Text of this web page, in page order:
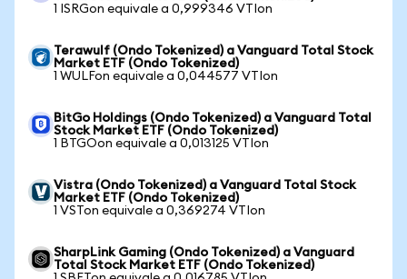
1 ISRGon equivale a 0,999346 VTIon
Terawulf (Ondo Tokenized) a Vanguard Total Stock
Market ETF (Ondo Tokenized)
1 WULFon equivale a 0,044577 VTIon
BitGo Holdings (Ondo Tokenized) a Vanguard Total
Stock Market ETF (Ondo Tokenized)
1 BTGOon equivale a 0,013125 VTIon
Vistra (Ondo Tokenized) a Vanguard Total Stock
Market ETF (Ondo Tokenized)
1 VSTon equivale a 0,369274 VTIon
SharpLink Gaming (Ondo Tokenized) a Vanguard
Total Stock Market ETF (Ondo Tokenized)